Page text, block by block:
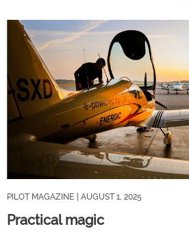
PILOT MAGAZINE | AUGUST 1, 2025
Practical magic